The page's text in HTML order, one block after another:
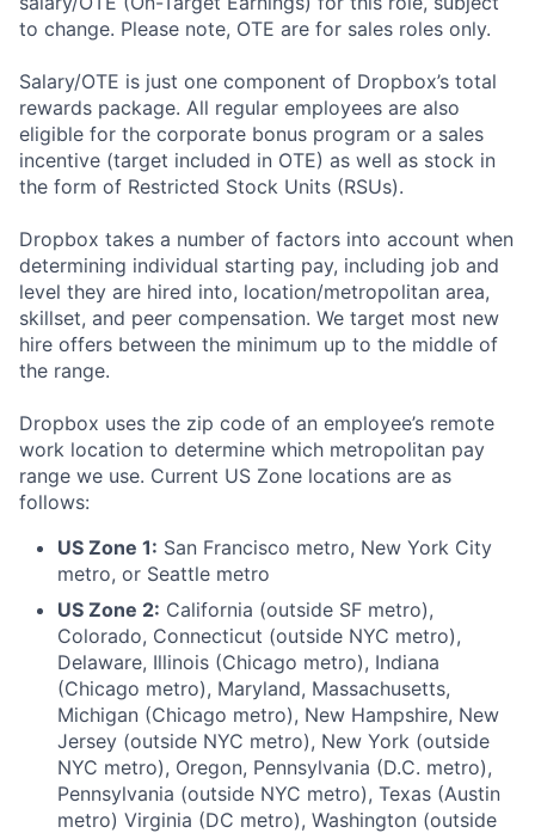
to change. Please note, OTE are for sales roles only.
Salary/OTE is just one component of Dropbox’s total
rewards package. All regular employees are also
eligible for the corporate bonus program or a sales
incentive (target included in OTE) as well as stock in
the form of Restricted Stock Units (RSUs).
Dropbox takes a number of factors into account when
determining individual starting pay, including job and
level they are hired into, location/metropolitan area,
skillset, and peer compensation. We target most new
hire offers between the minimum up to the middle of
the range.
Dropbox uses the zip code of an employee’s remote
work location to determine which metropolitan pay
range we use. Current US Zone locations are as
follows:
US Zone 1: San Francisco metro, New York City
metro, or Seattle metro
US Zone 2: California (outside SF metro),
Colorado, Connecticut (outside NYC metro),
Delaware, Illinois (Chicago metro), Indiana
(Chicago metro), Maryland, Massachusetts,
Michigan (Chicago metro), New Hampshire, New
Jersey (outside NYC metro), New York (outside
NYC metro), Oregon, Pennsylvania (D.C. metro),
Pennsylvania (outside NYC metro), Texas (Austin
metro) Virginia (DC metro), Washington (outside